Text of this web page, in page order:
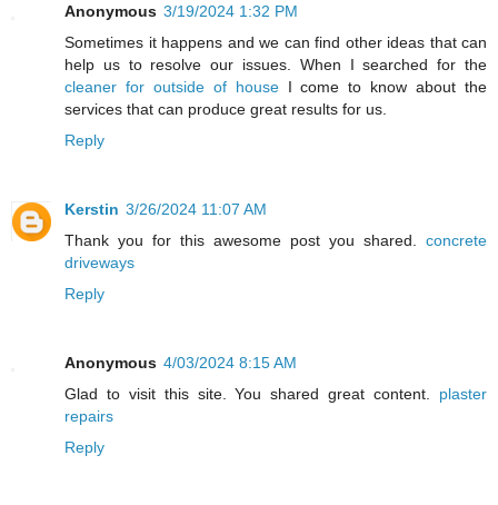
Anonymous 3/19/2024 1:32 PM
Sometimes it happens and we can find other ideas that can
help us to resolve our issues. When I searched for the
cleaner for outside of houseI come to know about the
services that can produce great results for us.
Reply
Kerstin 3/26/2024 11:07 AM
Thank you for this awesome post you shared. concrete
driveways
Reply
Anonymous 4/03/2024 8:15 AM
Glad to visit this site. You shared great content. plaster
repairs
Reply